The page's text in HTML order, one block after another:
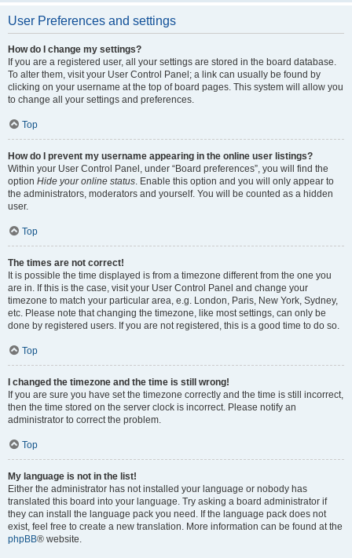
User Preferences and settings
How do I change my settings?
If you are a registered user, all your settings are stored in the board database.
To alter them, visit your User Control Panel; a link can usually be found by
clicking on your username at the top of board pages. This system will allow you
to change all your settings and preferences.
Top
How do I prevent my username appearing in the online user listings?
Within your User Control Panel, under “Board preferences”, you will find the
option Hide your online status. Enable this option and you will only appear to
the administrators, moderators and yourself. You will be counted as a hidden
user.
Top
The times are not correct!
It is possible the time displayed is from a timezone different from the one you
are in. If this is the case, visit your User Control Panel and change your
timezone to match your particular area, e.g. London, Paris, New York, Sydney,
etc. Please note that changing the timezone, like most settings, can only be
done by registered users. If you are not registered, this is a good time to do so.
Top
I changed the timezone and the time is still wrong!
If you are sure you have set the timezone correctly and the time is still incorrect,
then the time stored on the server clock is incorrect. Please notify an
administrator to correct the problem.
Top
My language is not in the list!
Either the administrator has not installed your language or nobody has
translated this board into your language. Try asking a board administrator if
they can install the language pack you need. If the language pack does not
exist, feel free to create a new translation. More information can be found at the
phpBB® website.